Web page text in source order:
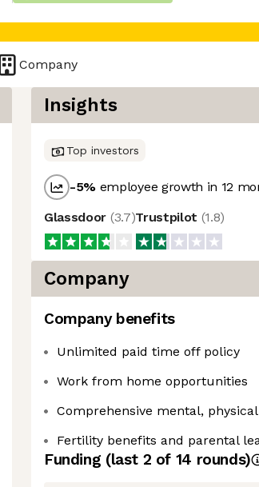
Company
Insights
Top investors
-5% employee growth in 12
Glassdoor (3.7)Trustpilot (1.8)
Company
Company benefits
Unlimited paid time off policy
Work from home opportunities
Comprehensive mental,
Fertility benefits and parental
Funding (last 2 of 14 rounds)